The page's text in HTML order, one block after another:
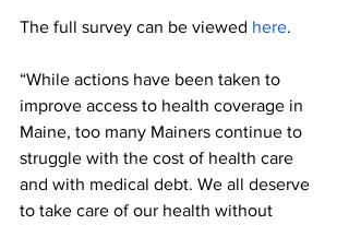
The full survey can be viewed here.
“While actions have been taken to
improve access to health coverage in
Maine, too many Mainers continue to
struggle with the cost of health care
and with medical debt. We all deserve
to take care of our health without